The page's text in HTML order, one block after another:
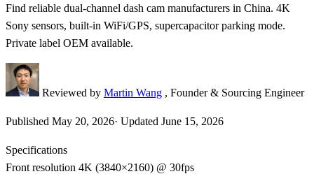
Find reliable dual-channel dash cam manufacturers in China. 4K
Sony sensors, built-in WiFi/GPS, supercapacitor parking mode.
Private label OEM available.
Reviewed by Martin Wang , Founder & Sourcing Engineer
Published May 20, 2026· Updated June 15, 2026
Specifications
Front resolution 4K (3840×2160) @ 30fps